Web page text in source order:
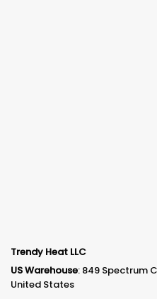
Trendy Heat LLC
US Warehouse: 849 Spectrum
United States